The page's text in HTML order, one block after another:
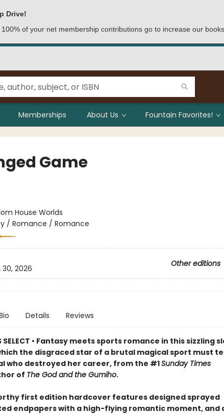
Drive!
of your net membership contributions go to increase our
Memberships About Us Fountain Favorites!
Game
House Worlds
/ Romance / Romance
Other editions
30, 2026
Details Reviews
SELECT • Fantasy meets sports romance in this sizzling
the disgraced star of a brutal magical sport must
who destroyed her career, from the #1Sunday Times
of The God and the Gumiho.
first edition hardcover features designed sprayed
endpapers with a high-flying romantic moment, and